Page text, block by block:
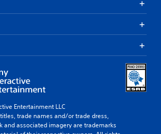
Entertainment LLC
trade names and/or trade dress,
and associated imagery are trademarks